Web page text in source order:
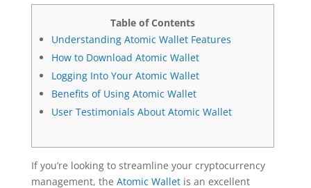
Table of Contents
Understanding Atomic Wallet Features
How to Download Atomic Wallet
Logging Into Your Atomic Wallet
Benefits of Using Atomic Wallet
User Testimonials About Atomic Wallet
If you’re looking to streamline your cryptocurrency
management, the Atomic Walletis an excellent